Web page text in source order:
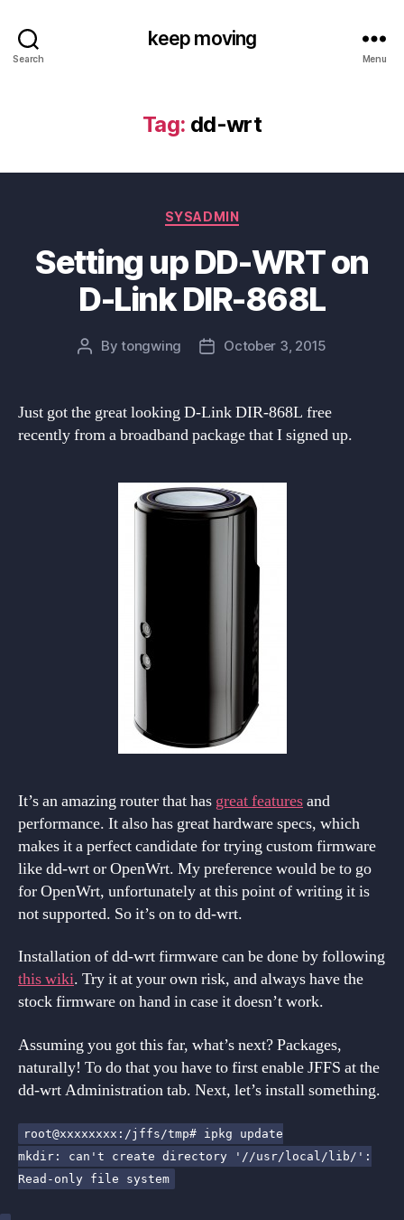
Search
keep moving
Menu
Tag: dd-wrt
Categories
SYSADMIN
Setting up DD-WRT on
D-Link DIR-868L
PostBytongwing
PostOctober 3, 2015
Just got the great looking D-Link DIR-868L free
recently from a broadband package that I signed up.
It’s an amazing router that has great featuresand
performance. It also has great hardware specs, which
makes it a perfect candidate for trying custom firmware
like dd-wrt or OpenWrt. My preference would be to go
for OpenWrt, unfortunately at this point of writing it is
not supported. So it’s on to dd-wrt.
Installation of dd-wrt firmware can be done by following
this wiki. Try it at your own risk, and always have the
stock firmware on hand in case it doesn’t work.
Assuming you got this far, what’s next? Packages,
naturally! To do that you have to first enable JFFS at the
dd-wrt Administration tab. Next, let’s install something.
root@xxxxxxxx:/jffs/tmp# ipkg update
mkdir: can't create directory '//usr/local/lib/':
Read-only file system